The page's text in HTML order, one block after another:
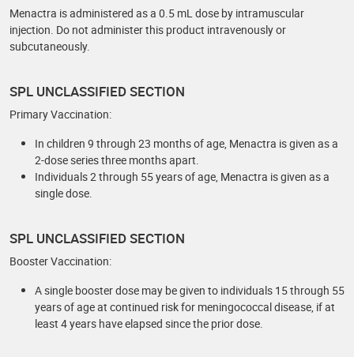
Menactra is administered as a 0.5 mL dose by intramuscular
injection. Do not administer this product intravenously or
subcutaneously.
SPL UNCLASSIFIED SECTION
Primary Vaccination:
In children 9 through 23 months of age, Menactra is given as a
2-dose series three months apart.
Individuals 2 through 55 years of age, Menactra is given as a
single dose.
SPL UNCLASSIFIED SECTION
Booster Vaccination:
A single booster dose may be given to individuals 15 through 55
years of age at continued risk for meningococcal disease, if at
least 4 years have elapsed since the prior dose.